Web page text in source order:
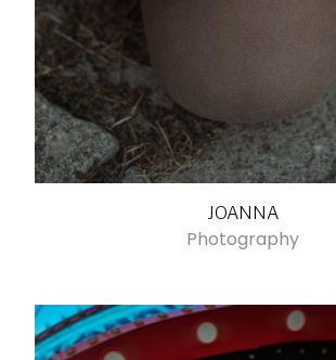
JOANNA
Photography